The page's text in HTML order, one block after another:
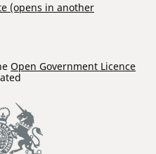
(opens in another
Open Government Licence